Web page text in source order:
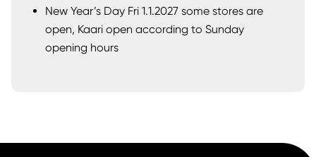
New Year’s Day Fri 1.1.2027 some stores are
open, Kaari open according to Sunday
opening hours